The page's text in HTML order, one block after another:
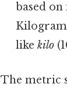
based
likekilo
The metric